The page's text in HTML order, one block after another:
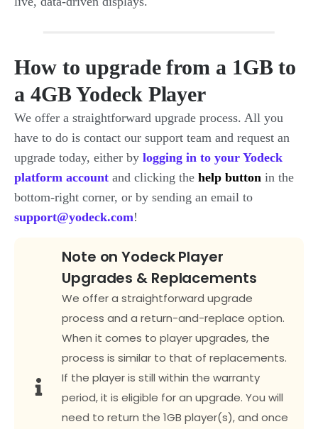
How to upgrade from a 1GB to
a 4GB Yodeck Player
We offer a straightforward upgrade process. All you
have to do is contact our support team and request an
upgrade today, either by logging in to your Yodeck
platform account and clicking the help button in the
bottom-right corner, or by sending an email to
support@yodeck.com!
Note on Yodeck Player
Upgrades & Replacements
We offer a straightforward upgrade
process and a return-and-replace option.
When it comes to player upgrades, the
process is similar to that of replacements.
If the player is still within the warranty
period, it is eligible for an upgrade. You will
need to return the 1GB player(s), and once